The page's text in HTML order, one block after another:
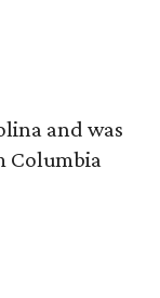
and was
Columbia